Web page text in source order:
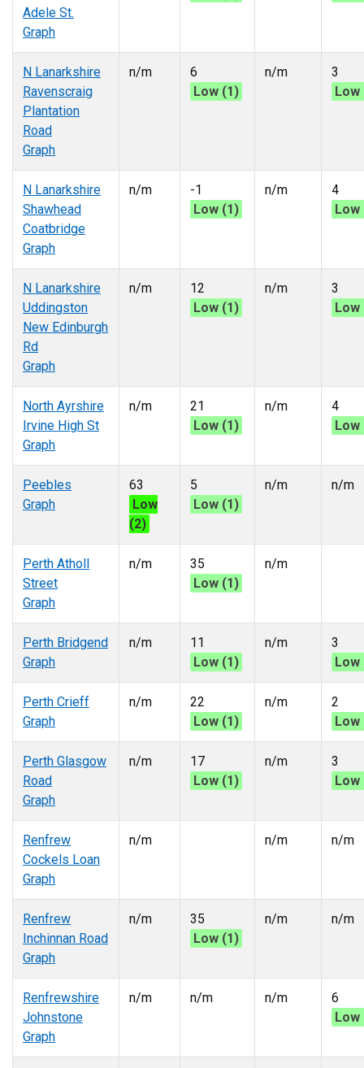
Adele St.
Graph
N Lanarkshire
Ravenscraig
Plantation
Road
Graph
n/m
6
Low (1)
n/m
3
Low
N Lanarkshire
Shawhead
Coatbridge
Graph
n/m
-1
Low (1)
n/m
4
Low
N Lanarkshire
Uddingston
New Edinburgh
Rd
Graph
n/m
12
Low (1)
n/m
3
Low
North Ayrshire
Irvine High St
Graph
n/m
21
Low (1)
n/m
4
Low
Peebles
Graph
63
Low
(2)
5
Low (1)
n/m n/m
Perth Atholl
Street
Graph
n/m
35
Low (1)
n/m
Perth Bridgend
Graph
n/m
11
Low (1)
n/m
3
Low
Perth Crieff
Graph
n/m
22
Low (1)
n/m
2
Low
Perth Glasgow
Road
Graph
n/m
17
Low (1)
n/m
3
Low
Renfrew
Cockels Loan
Graph
n/m n/m n/m
Renfrew
Inchinnan Road
Graph
n/m
35
Low (1)
n/m n/m
Renfrewshire
Johnstone
Graph
n/m n/m n/m
6
Low